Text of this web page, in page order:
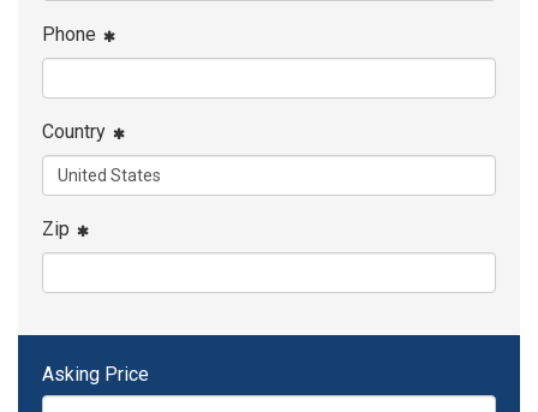
Phone
Country
Zip
Asking Price